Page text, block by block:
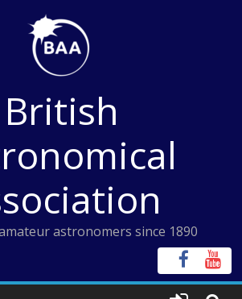
British
astronomers since 1890